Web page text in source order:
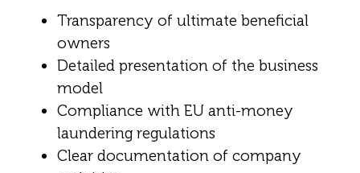
Transparency of ultimate beneficial
owners
Detailed presentation of the business
model
Compliance with EU anti-money
laundering regulations
Clear documentation of company